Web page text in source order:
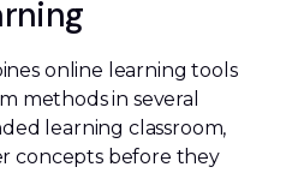
online learning tools
methods in several
learning classroom,
concepts before they